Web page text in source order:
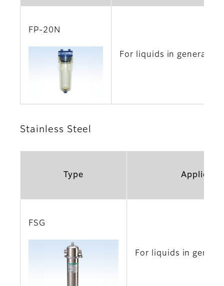
FP-20N
For liquids in general
Stainless Steel
Type
FSG
For liquids in general